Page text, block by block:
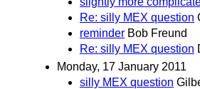
Re: silly MEX question
reminder Bob Freund
Re: silly MEX question
Monday, 17 January 2011
silly MEX question